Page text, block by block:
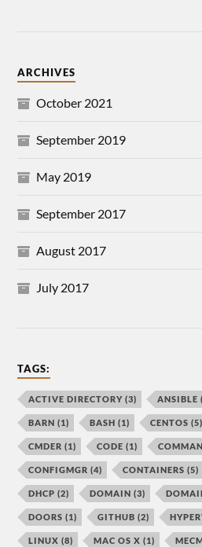
ARCHIVES
October 2021
September 2019
May 2019
September 2017
August 2017
July 2017
TAGS:
ACTIVE DIRECTORY (3) ANSIBLE
BARN (1) BASH (1) CENTOS (5)
CMDER (1) CODE (1)
CONFIGMGR (4) CONTAINERS (5)
DHCP (2) DOMAIN (3)
DOORS (1) GITHUB (2)
LINUX (8) MAC OS X (1)